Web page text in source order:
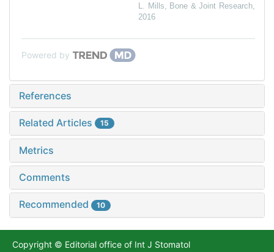
L. Mills
Bone & Joint Research
2016
Powered by
References
Related Articles 15
Metrics
Comments
Recommended 10
Copyright © Editorial office of Int J Stomatol